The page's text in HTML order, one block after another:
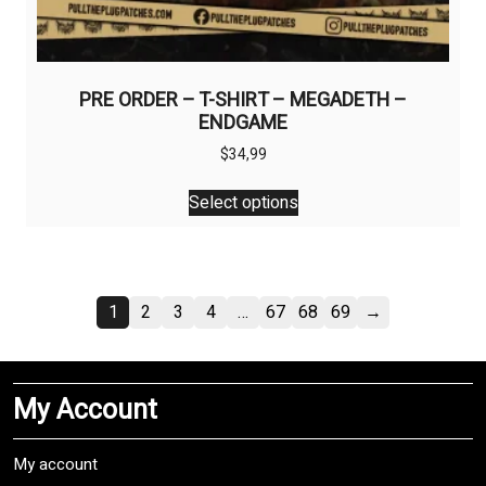
PRE ORDER – T-SHIRT – MEGADETH –
ENDGAME
$34,99
Select options
This
product
The
may
on
1 2 3 4 … 67 68 69 →
My Account
My account